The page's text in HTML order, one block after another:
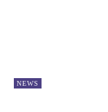
NEWS